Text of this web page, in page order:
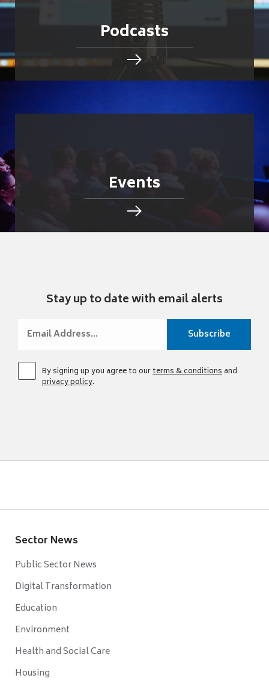
Podcasts
Events
Stay up to date with email alerts
By signing up you agree to ourterms & conditionsand
privacy policy.
Sector News
Public Sector News
Digital Transformation
Education
Environment
Health and Social Care
Housing